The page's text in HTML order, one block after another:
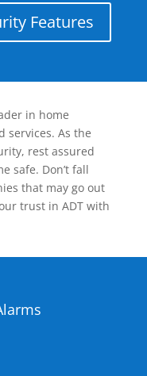
Features
in home
services. As the
rest assured
safe. Don’t fall
that may go out
trust in ADT with